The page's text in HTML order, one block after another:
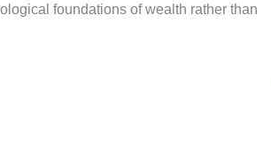
foundations of wealth rather than